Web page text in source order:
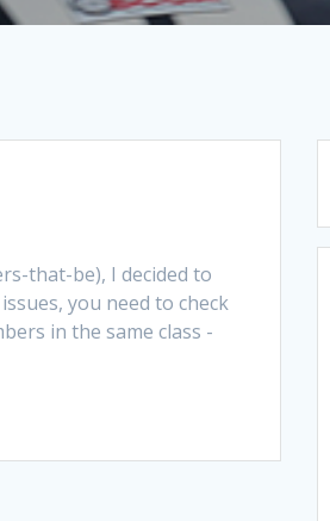
that-be), I decided to
you need to check
in the same class -